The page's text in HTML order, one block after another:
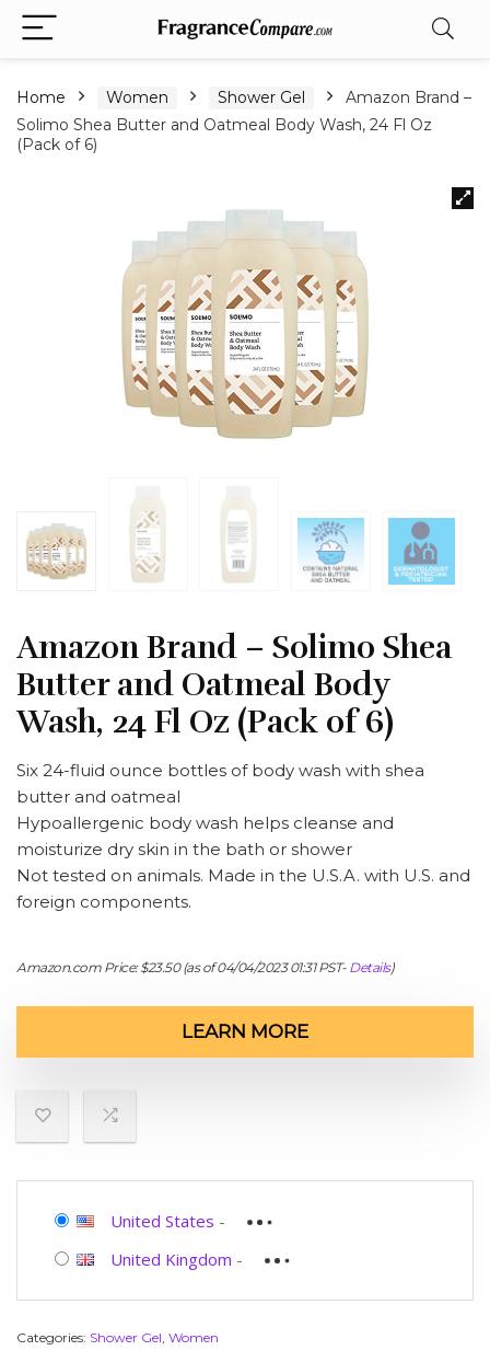
Home Women Shower Gel
Amazon Brand –
Solimo Shea Butter and Oatmeal Body Wash, 24 Fl Oz
(Pack of 6)
Amazon Brand – Solimo Shea
Butter and Oatmeal Body
Wash, 24 Fl Oz (Pack of 6)
Six 24-fluid ounce bottles of body wash with shea
butter and oatmeal
Hypoallergenic body wash helps cleanse and
moisturize dry skin in the bath or shower
Not tested on animals. Made in the U.S.A. with U.S. and
foreign components.
Amazon.com Price:$23.50(as of 04/04/2023 01:31 PST- Details)
LEARN MORE
United States -
United Kingdom -
Categories: Shower Gel Women